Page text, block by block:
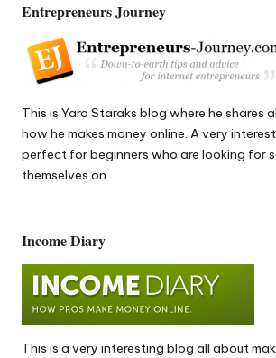
Entrepreneurs Journey
This is Yaro Staraks blog where he shares
how he makes money online. A very
perfect for beginners who are looking for
themselves on.
Income Diary
This is a very interesting blog all about